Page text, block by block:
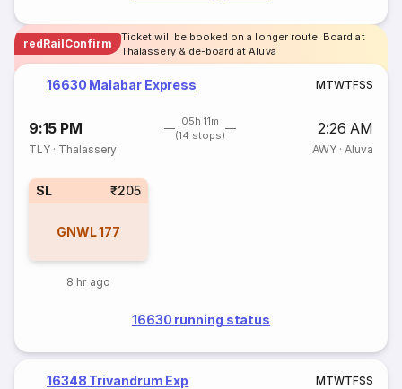
redRailConfirm
Ticket will be booked on a longer route. Board at
Thalassery & de-board at Aluva
16630 Malabar Express MTWTFSS
9:15 PM
05h 11m
(14 stops)
2:26 AM
TLY · Thalassery AWY· Aluva
SL ₹205
GNWL177
8 hr ago
16630 running status
16348 Trivandrum Exp MTWTFSS